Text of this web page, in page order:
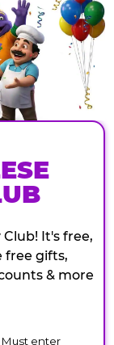
It's free,
free gifts,
& more